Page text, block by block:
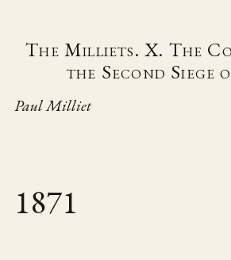
The Milliets. X. The
the Second Siege
Paul Milliet
1871